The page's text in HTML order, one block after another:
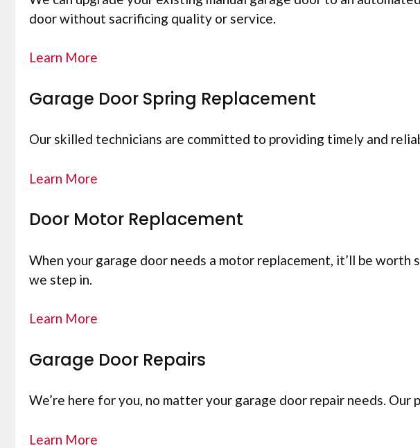
door without sacrificing quality or service.
Learn More
Garage Door Spring Replacement
Our skilled technicians are committed to providing timely and
Learn More
Door Motor Replacement
When your garage door needs a motor replacement, it’ll be
we step in.
Learn More
Garage Door Repairs
We’re here for you, no matter your garage door repair needs.
Learn More